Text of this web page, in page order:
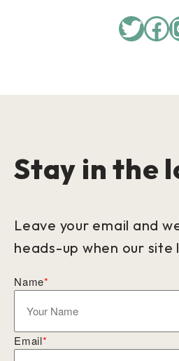
Stay in the
Leave your email and
heads-up when our site
Name*
Email*